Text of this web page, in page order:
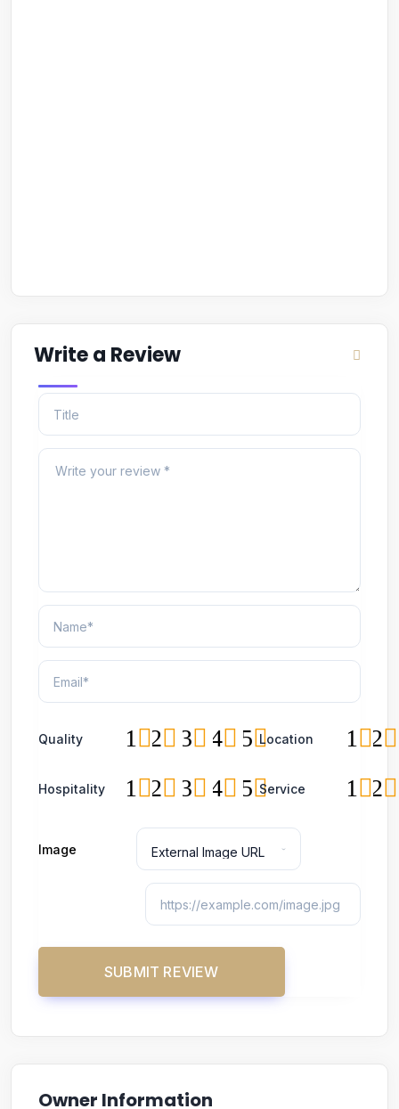
Write a Review
Quality 5
4
3
2
1 Location 2
1
Hospitality 5
4
3
2
1 Service 2
1
Image
Owner Information